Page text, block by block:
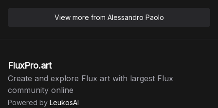
View more from Alessandro Paolo
FluxPro.art
Create and explore Flux art with largest Flux
community online
Powered by LeukosAI